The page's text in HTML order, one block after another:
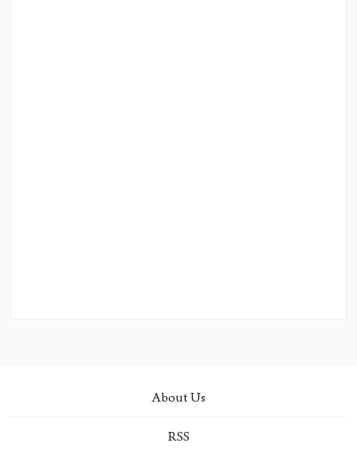
About Us
RSS